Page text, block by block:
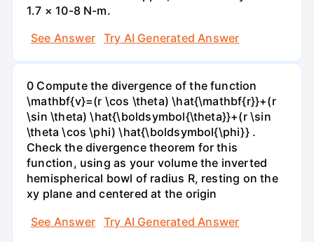
1.7 × 10-8 N-m.
See Answer
Try AI Generated Answer
0 Compute the divergence of the function
\mathbf{v}=(r \cos \theta) \hat{\mathbf{r}}+(r
\sin \theta) \hat{\boldsymbol{\theta}}+(r \sin
\theta \cos \phi) \hat{\boldsymbol{\phi}} .
Check the divergence theorem for this
function, using as your volume the inverted
hemispherical bowl of radius R, resting on the
xy plane and centered at the origin
See Answer
Try AI Generated Answer